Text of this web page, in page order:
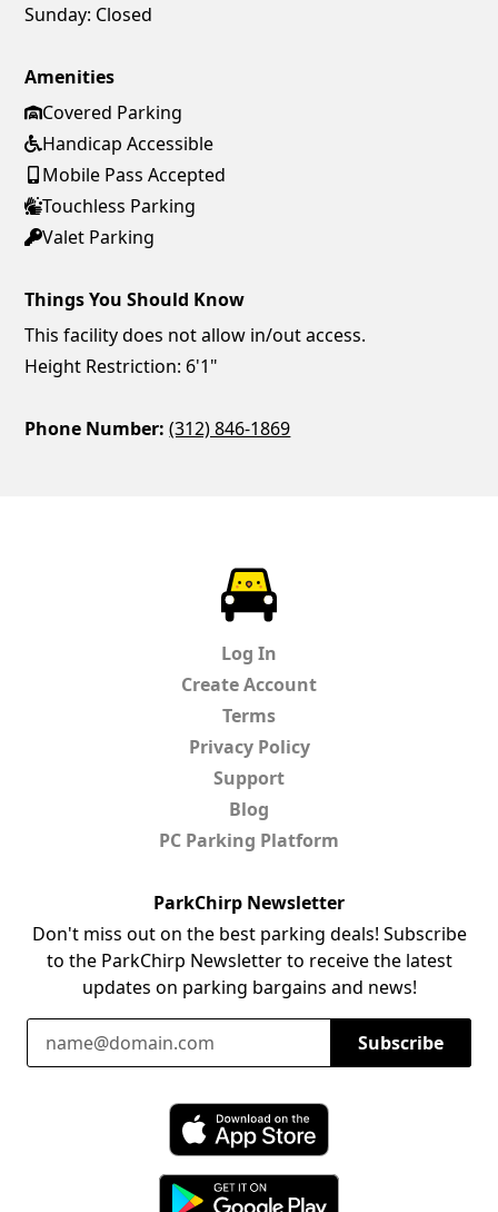
Sunday: Closed
Amenities
Covered Parking
Handicap Accessible
Mobile Pass Accepted
Touchless Parking
Valet Parking
Things You Should Know
This facility does not allow in/out access.
Height Restriction: 6'1"
Phone Number: (312) 846-1869
Log In
Create Account
Terms
Privacy Policy
Support
Blog
PC Parking Platform
ParkChirp Newsletter
Don't miss out on the best parking deals! Subscribe
to the ParkChirp Newsletter to receive the latest
updates on parking bargains and news!
Email Address
Subscribe
Download ParkChirp on the App Store